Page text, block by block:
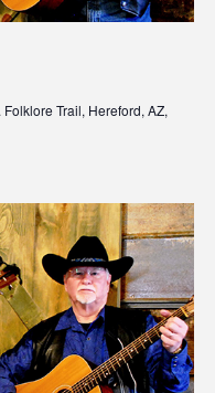
Folklore Trail, Hereford, AZ,